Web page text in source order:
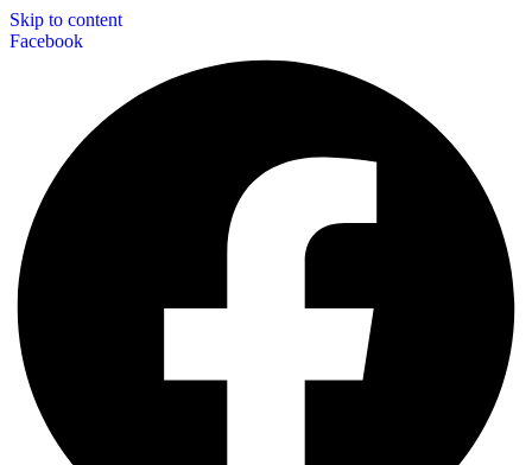
Skip to content
Facebook